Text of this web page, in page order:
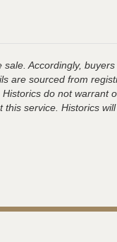
Accordingly,
are sourced from
do not
service. Historics